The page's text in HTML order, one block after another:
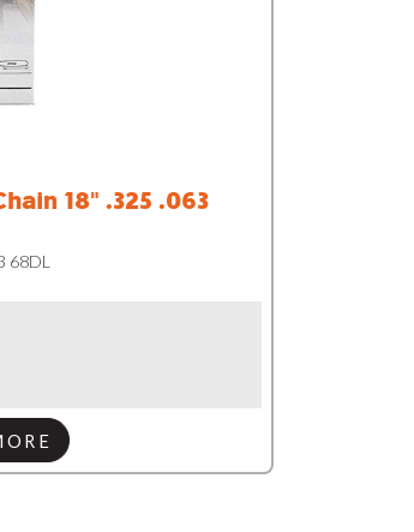
18" .325 .063
68DL